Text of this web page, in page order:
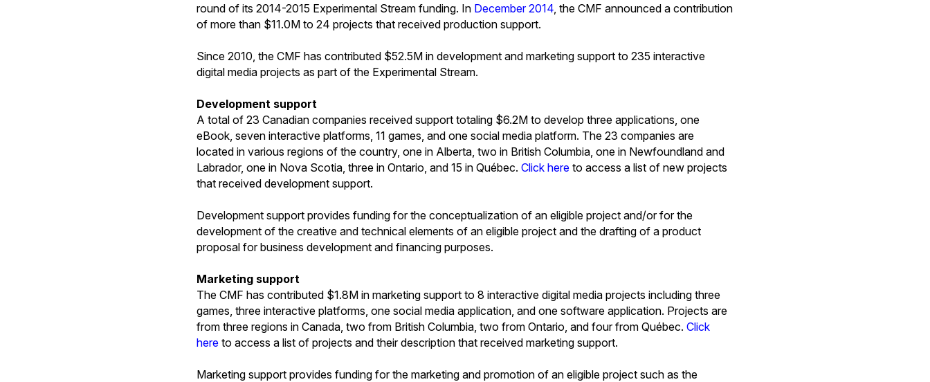
round of its 2014-2015 Experimental Stream funding. In December 2014 , the CMF announced a contribution
of more than $11.0M to 24 projects that received production support.
Since 2010, the CMF has contributed $52.5M in development and marketing support to 235 interactive
digital media projects as part of the Experimental Stream.
Development support
A total of 23 Canadian companies received support totaling $6.2M to develop three applications, one
eBook, seven interactive platforms, 11 games, and one social media platform. The 23 companies are
located in various regions of the country, one in Alberta, two in British Columbia, one in Newfoundland and
Labrador, one in Nova Scotia, three in Ontario, and 15 in Québec.Click here to access a list of new projects
that received development support.
Development support provides funding for the conceptualization of an eligible project and/or for the
development of the creative and technical elements of an eligible project and the drafting of a product
proposal for business development and financing purposes.
Marketing support
The CMF has contributed $1.8M in marketing support to 8 interactive digital media projects including three
games, three interactive platforms, one social media application, and one software application. Projects are
from three regions in Canada, two from British Columbia, two from Ontario, and four from Québec.Click
here to access a list of projects and their description that received marketing support.
Marketing support provides funding for the marketing and promotion of an eligible project such as the